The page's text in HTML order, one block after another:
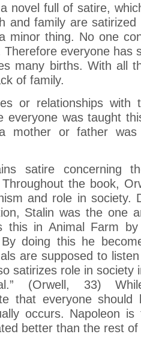
novel full of satire,
and family are
minor thing. No one
everyone has
many births. With all
of family.
or relationships with
everyone was taught
mother or father
satire concerning
the book,
and role in society.
Stalin was the one
this in Animal Farm by
doing this he
are supposed to
satirizes role in society
(Orwell, 33)
that everyone should
occurs. Napoleon
better than the rest of